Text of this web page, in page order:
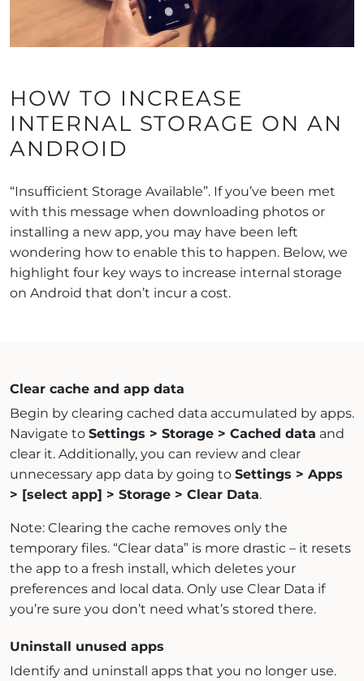
HOW TO INCREASE
INTERNAL STORAGE ON AN
ANDROID
“Insufficient Storage Available”. If you’ve been met
with this message when downloading photos or
installing a new app, you may have been left
wondering how to enable this to happen. Below, we
highlight four key ways to increase internal storage
on Android that don’t incur a cost.
Clear cache and app data
Begin by clearing cached data accumulated by apps.
Navigate to Settings > Storage > Cached data and
clear it. Additionally, you can review and clear
unnecessary app data by going to Settings > Apps
> [select app] > Storage > Clear Data.
Note: Clearing the cache removes only the
temporary files. “Clear data” is more drastic – it resets
the app to a fresh install, which deletes your
preferences and local data. Only use Clear Data if
you’re sure you don’t need what’s stored there.
Uninstall unused apps
Identify and uninstall apps that you no longer use.